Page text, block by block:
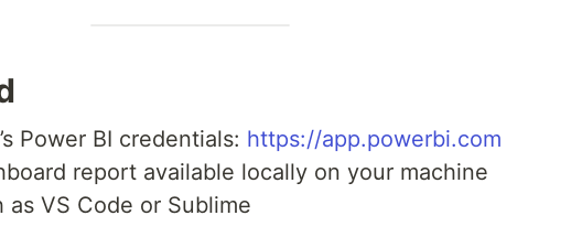
Power BI credentials: https://app.powerbi.com
report available locally on your machine
VS Code or Sublime